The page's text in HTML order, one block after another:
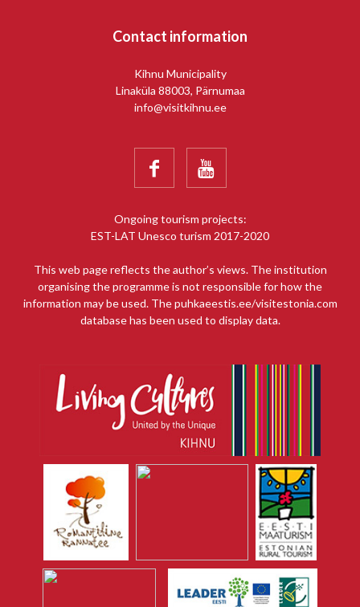
Contact information
Kihnu Municipality
Linaküla 88003, Pärnumaa
info@visitkihnu.ee
 
Ongoing tourism projects:
EST-LAT Unesco turism 2017-2020
This web page reflects the author’s views. The institution
organising the programme is not responsible for how the
information may be used. The puhkaeestis.ee/visitestonia.com
database has been used to display data.